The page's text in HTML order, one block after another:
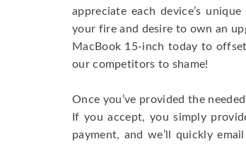
appreciate each device’s
your fire and desire to own an
MacBook 15-inch today to
our competitors to shame!
Once you’ve provided the
If you accept, you simply
payment, and we’ll quickly